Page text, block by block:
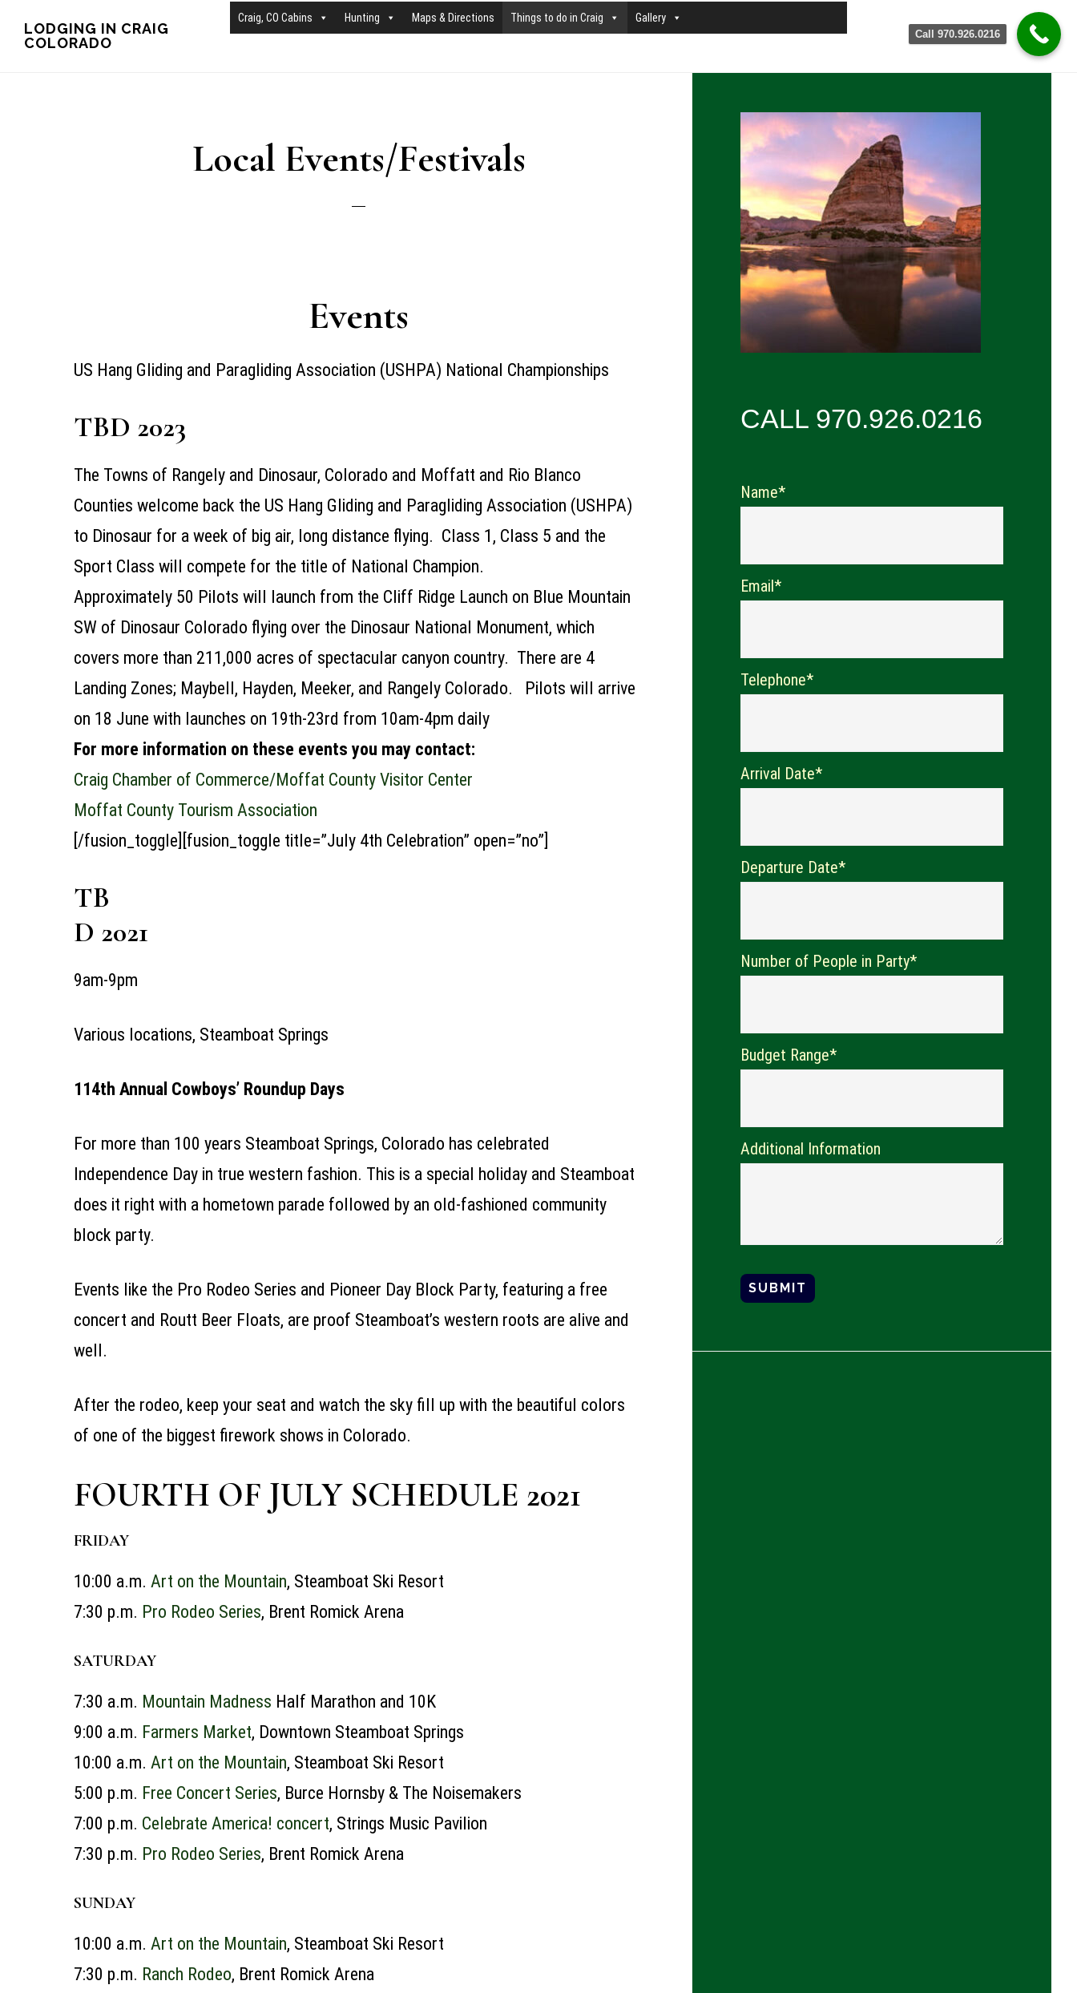
LODGING IN CRAIG
COLORADO
Craig, CO Cabins Hunting Maps & Directions Things to do in Craig Gallery
Local Events/Festivals
Events
US Hang Gliding and Paragliding Association (USHPA) National Championships
TBD 2023
The Towns of Rangely and Dinosaur, Colorado and Moffatt and Rio Blanco
Counties welcome back the US Hang Gliding and Paragliding Association (USHPA)
to Dinosaur for a week of big air, long distance flying. Class 1, Class 5 and the
Sport Class will compete for the title of National Champion.
Approximately 50 Pilots will launch from the Cliff Ridge Launch on Blue Mountain
SW of Dinosaur Colorado flying over the Dinosaur National Monument, which
covers more than 211,000 acres of spectacular canyon country. There are 4
Landing Zones; Maybell, Hayden, Meeker, and Rangely Colorado. Pilots will arrive
on 18 June with launches on 19th-23rd from 10am-4pm daily
For more information on these events you may contact:
Craig Chamber of Commerce/Moffat County Visitor Center
Moffat County Tourism Association
[/fusion_toggle][fusion_toggle title=”July 4th Celebration” open=”no”]
TB
D 2021
9am-9pm
Various locations, Steamboat Springs
114th Annual Cowboys’ Roundup Days
For more than 100 years Steamboat Springs, Colorado has celebrated
Independence Day in true western fashion. This is a special holiday and Steamboat
does it right with a hometown parade followed by an old-fashioned community
block party.
Events like the Pro Rodeo Series and Pioneer Day Block Party, featuring a free
concert and Routt Beer Floats, are proof Steamboat’s western roots are alive and
well.
After the rodeo, keep your seat and watch the sky fill up with the beautiful colors
of one of the biggest firework shows in Colorado.
FOURTH OF JULY SCHEDULE 2021
FRIDAY
10:00 a.m. Art on the Mountain, Steamboat Ski Resort
7:30 p.m. Pro Rodeo Series, Brent Romick Arena
SATURDAY
7:30 a.m. Mountain Madness Half Marathon and 10K
9:00 a.m. Farmers Market, Downtown Steamboat Springs
10:00 a.m. Art on the Mountain, Steamboat Ski Resort
5:00 p.m. Free Concert Series, Burce Hornsby & The Noisemakers
7:00 p.m. Celebrate America! concert, Strings Music Pavilion
7:30 p.m. Pro Rodeo Series, Brent Romick Arena
SUNDAY
10:00 a.m. Art on the Mountain, Steamboat Ski Resort
7:30 p.m. Ranch Rodeo, Brent Romick Arena
Sidebar
CALL 970.926.0216
Name*
Email*
Telephone*
Arrival Date*
Departure Date*
Number of People in Party*
Budget Range*
Additional Information
SUBMIT
Call 970.926.0216